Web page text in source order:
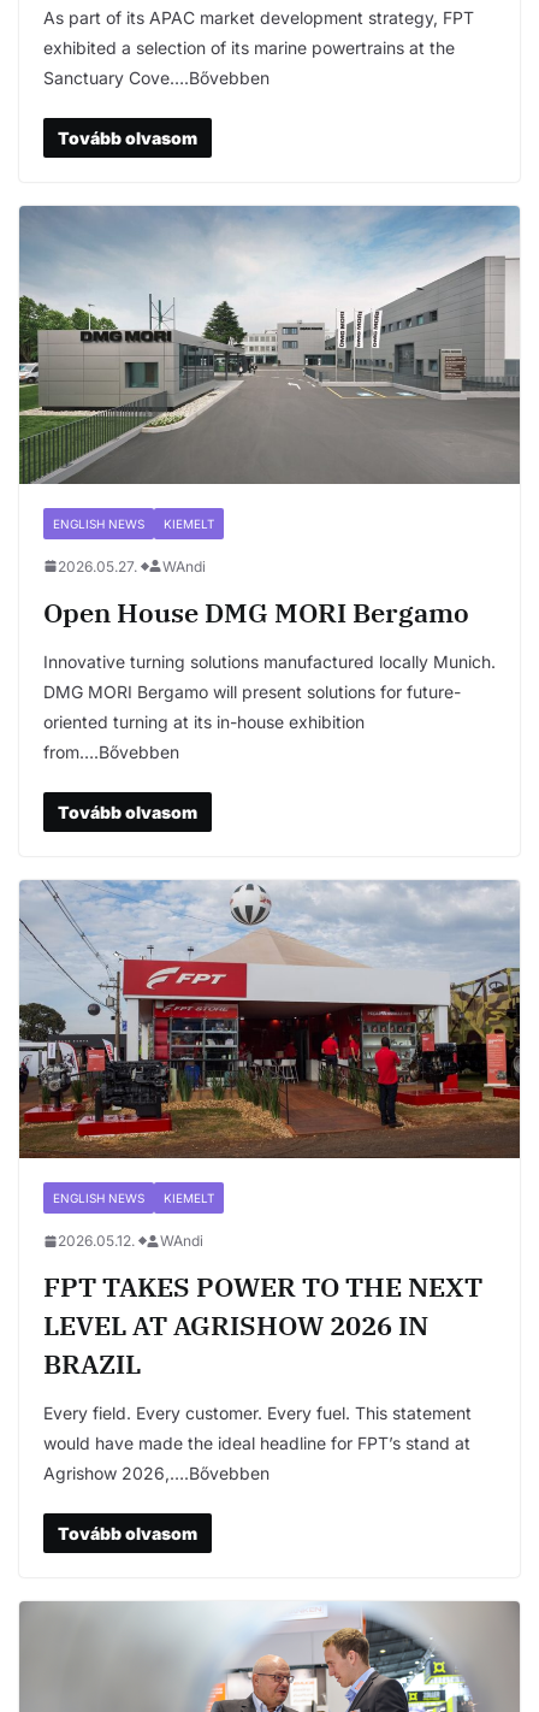
As part of its APAC market development strategy, FPT
exhibited a selection of its marine powertrains at the
Sanctuary Cove….Bővebben
Tovább olvasom
ENGLISH NEWS KIEMELT
2026.05.27. WAndi
Open House DMG MORI Bergamo
Innovative turning solutions manufactured locally Munich.
DMG MORI Bergamo will present solutions for future-
oriented turning at its in-house exhibition
from….Bővebben
Tovább olvasom
ENGLISH NEWS KIEMELT
2026.05.12. WAndi
FPT TAKES POWER TO THE NEXT
LEVEL AT AGRISHOW 2026 IN
BRAZIL
Every field. Every customer. Every fuel. This statement
would have made the ideal headline for FPT’s stand at
Agrishow 2026,….Bővebben
Tovább olvasom